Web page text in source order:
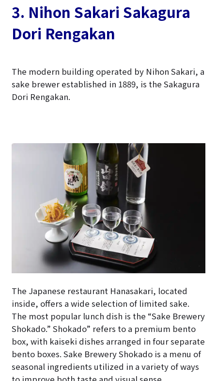
3. Nihon Sakari Sakagura
Dori Rengakan
The modern building operated by Nihon Sakari, a
sake brewer established in 1889, is the Sakagura
Dori Rengakan.
The Japanese restaurant Hanasakari, located
inside, offers a wide selection of limited sake.
The most popular lunch dish is the “Sake Brewery
Shokado.” Shokado” refers to a premium bento
box, with kaiseki dishes arranged in four separate
bento boxes. Sake Brewery Shokado is a menu of
seasonal ingredients utilized in a variety of ways